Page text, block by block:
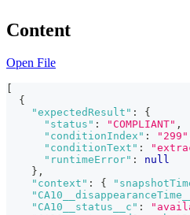
Content
Open File
{
"expectedResult" :
{
"status" : "COMPLIANT" ,
"conditionIndex" : "299"
"conditionText" :
"runtimeError" :
null
} ,
"context" : {
"CA10__status__c" :